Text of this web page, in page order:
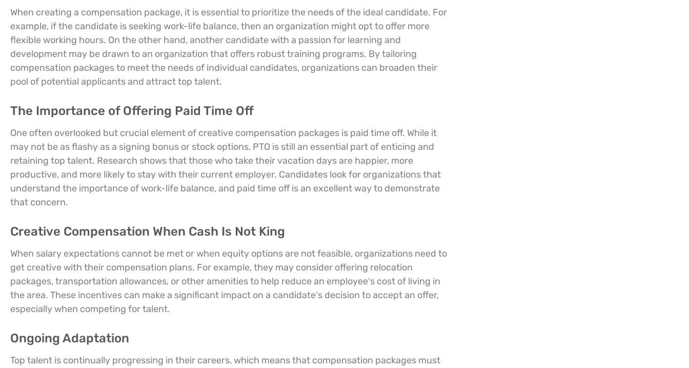
When creating a compensation package, it is essential to prioritize the needs of the ideal candidate. For
example, if the candidate is seeking work-life balance, then an organization might opt to offer more
flexible working hours. On the other hand, another candidate with a passion for learning and
development may be drawn to an organization that offers robust training programs. By tailoring
compensation packages to meet the needs of individual candidates, organizations can broaden their
pool of potential applicants and attract top talent.
The Importance of Offering Paid Time Off
One often overlooked but crucial element of creative compensation packages is paid time off. While it
may not be as flashy as a signing bonus or stock options, PTO is still an essential part of enticing and
retaining top talent. Research shows that those who take their vacation days are happier, more
productive, and more likely to stay with their current employer. Candidates look for organizations that
understand the importance of work-life balance, and paid time off is an excellent way to demonstrate
that concern.
Creative Compensation When Cash Is Not King
When salary expectations cannot be met or when equity options are not feasible, organizations need to
get creative with their compensation plans. For example, they may consider offering relocation
packages, transportation allowances, or other amenities to help reduce an employee’s cost of living in
the area. These incentives can make a significant impact on a candidate’s decision to accept an offer,
especially when competing for talent.
Ongoing Adaptation
Top talent is continually progressing in their careers, which means that compensation packages must